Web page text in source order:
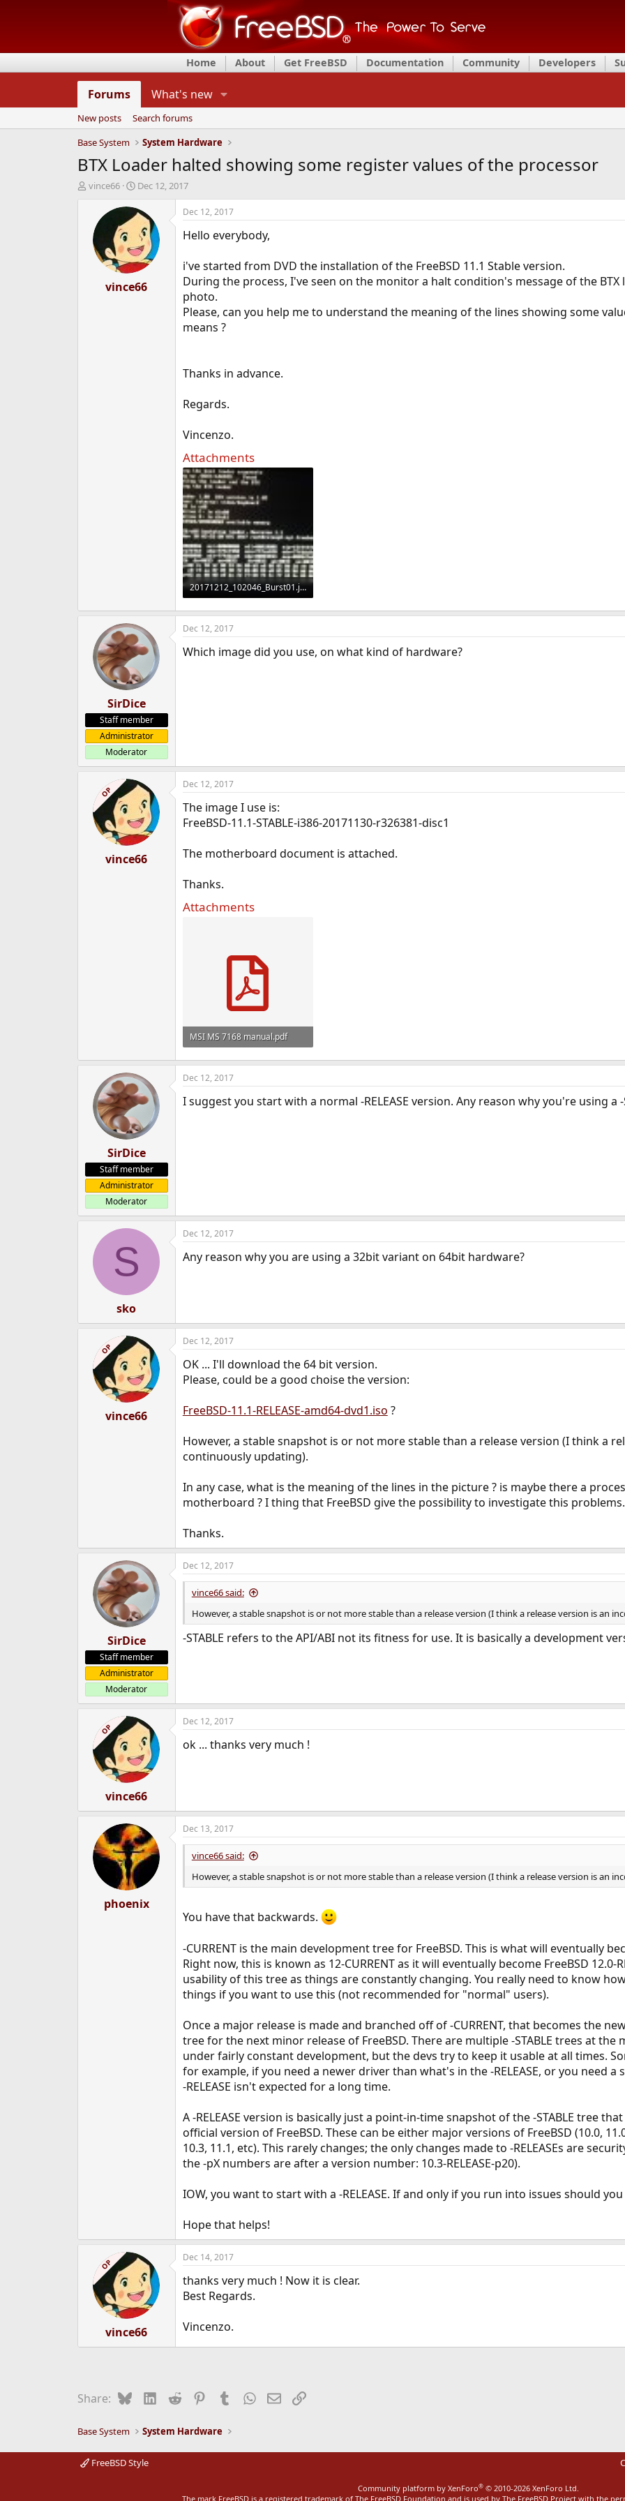
Home About Get FreeBSD Documentation Community Developers
Forums What's new
New posts
Search forums
Base System
System Hardware
BTX Loader halted showing some register values of the processor
T
d
vince66
S
a
t
d
a
t
e
Dec 12, 2017
vince66
Dec 12, 2017
Hello everybody,
i've started from DVD the installation of the FreeBSD 11.1 Stable version.
During the process, I've seen on the monitor a halt condition's message of the BTX
photo.
Please, can you help me to understand the meaning of the lines showing some
means ?
Thanks in advance.
Regards.
Vincenzo.
Attachments
20171212_102046_Burst01.jpg
1.7 MB · Views: 792
SirDice
Staff member
Administrator
Moderator
Dec 12, 2017
Which image did you use, on what kind of hardware?
OP
vince66
Dec 12, 2017
The image I use is:
FreeBSD-11.1-STABLE-i386-20171130-r326381-disc1
The motherboard document is attached.
Thanks.
Attachments
MSI MS 7168 manual.pdf
621.6 KB · Views: 1,511
SirDice
Staff member
Administrator
Moderator
Dec 12, 2017
I suggest you start with a normal -RELEASE version. Any reason why you're using a -
S
sko
Dec 12, 2017
Any reason why you are using a 32bit variant on 64bit hardware?
OP
vince66
Dec 12, 2017
OK ... I'll download the 64 bit version.
Please, could be a good choise the version:
FreeBSD-11.1-RELEASE-amd64-dvd1.iso ?
However, a stable snapshot is or not more stable than a release version (I think a
continuously updating).
In any case, what is the meaning of the lines in the picture ? is maybe there a
motherboard ? I thing that FreeBSD give the possibility to investigate this
Thanks.
SirDice
Staff member
Administrator
Moderator
Dec 12, 2017
vince66 said:
However, a stable snapshot is or not more stable than a release version (I think a release version is an
-STABLE refers to the API/ABI not its fitness for use. It is basically a development
OP
vince66
Dec 12, 2017
ok ... thanks very much !
phoenix
Dec 13, 2017
vince66 said:
However, a stable snapshot is or not more stable than a release version (I think a release version is an
You have that backwards.
-CURRENT is the main development tree for FreeBSD. This is what will eventually
Right now, this is known as 12-CURRENT as it will eventually become FreeBSD
usability of this tree as things are constantly changing. You really need to know
things if you want to use this (not recommended for "normal" users).
Once a major release is made and branched off of -CURRENT, that becomes the
tree for the next minor release of FreeBSD. There are multiple -STABLE trees at the
under fairly constant development, but the devs try to keep it usable at all times.
for example, if you need a newer driver than what's in the -RELEASE, or you need
-RELEASE isn't expected for a long time.
A -RELEASE version is basically just a point-in-time snapshot of the -STABLE tree
official version of FreeBSD. These can be either major versions of FreeBSD (10.0,
10.3, 11.1, etc). This rarely changes; the only changes made to -RELEASEs are
the -pX numbers are after a version number: 10.3-RELEASE-p20).
IOW, you want to start with a -RELEASE. If and only if you run into issues should
Hope that helps!
OP
vince66
Dec 14, 2017
thanks very much ! Now it is clear.
Best Regards.
Vincenzo.
Share: BlueskyLinkedIn
Reddit PinterestTumblrWhatsApp
EmailLink
Base System System Hardware
FreeBSD Style
Community platform by XenForo® © 2010-2026 XenForo Ltd.
The mark FreeBSD is a registered trademark of The FreeBSD Foundation and is used by The FreeBSD Project with the